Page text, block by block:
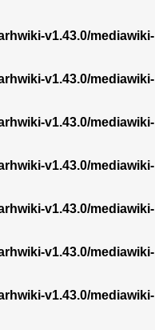
v1.43.0/mediawiki-
v1.43.0/mediawiki-
v1.43.0/mediawiki-
v1.43.0/mediawiki-
v1.43.0/mediawiki-
v1.43.0/mediawiki-
v1.43.0/mediawiki-